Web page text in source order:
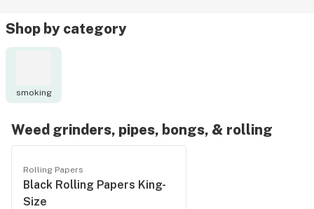
Shop by category
smoking
Weed grinders, pipes, bongs, & rolling
Rolling Papers
Black Rolling Papers King-
Size